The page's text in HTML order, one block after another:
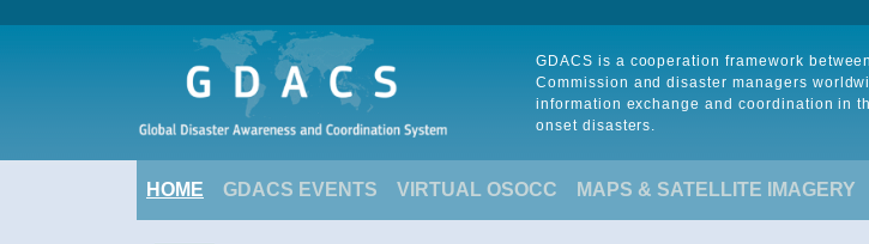
GDACS is a cooperation framework
Commission and disaster managers
information exchange and coordination in
onset disasters.
HOME GDACS EVENTS VIRTUAL OSOCC MAPS & SATELLITE IMAGERY